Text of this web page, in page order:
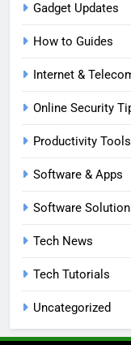
Gadget Updates
How to Guides
Internet &
Online Security
Productivity Tools
Software & Apps
Software
Tech News
Tech Tutorials
Uncategorized